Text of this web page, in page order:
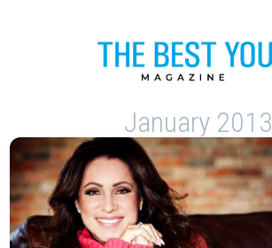
January 2013